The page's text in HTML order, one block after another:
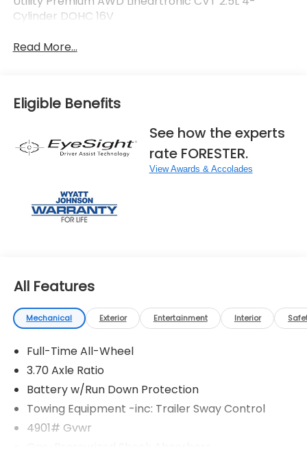
Cylinder DOHC 16V
Read More...
Eligible Benefits
See how the experts
rate FORESTER.
View Awards & Accolades
All Features
Mechanical Exterior Entertainment Interior
Full-Time All-Wheel
3.70 Axle Ratio
Battery w/Run Down Protection
Towing Equipment -inc: Trailer Sway Control
4901# Gvwr